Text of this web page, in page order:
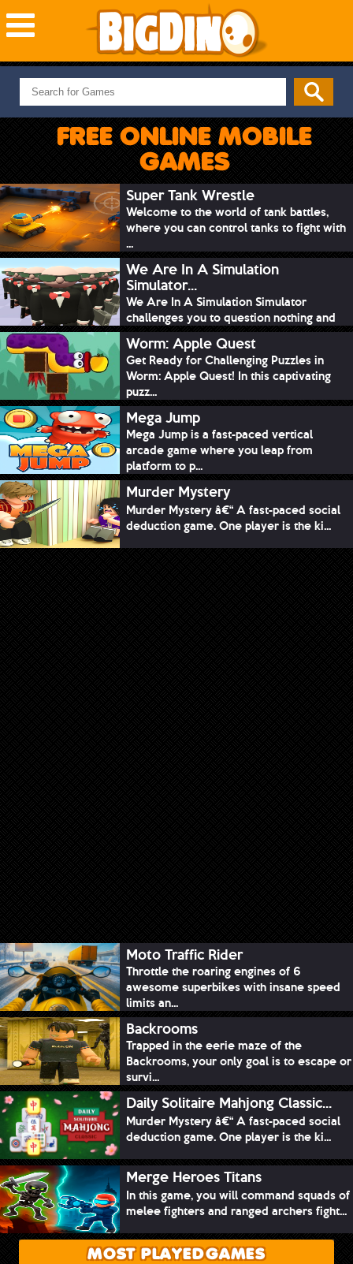
NEW GAMES
MOST PLAYED
PUZZLE
ADVENTURE
SKILL
SPORTS
FREE ONLINE MOBILE
GAMES
Super Tank Wrestle
Welcome to the world of tank battles,
where you can control tanks to fight with
...
We Are In A Simulation
Simulator...
We Are In A Simulation Simulator
challenges you to question nothing and
mimic ev...
Worm: Apple Quest
Get Ready for Challenging Puzzles in
Worm: Apple Quest! In this captivating
puzz...
Mega Jump
Mega Jump is a fast-paced vertical
arcade game where you leap from
platform to p...
Murder Mystery
Murder Mystery â€“ A fast-paced social
deduction game. One player is the ki...
Moto Traffic Rider
Throttle the roaring engines of 6
awesome superbikes with insane speed
limits an...
Backrooms
Trapped in the eerie maze of the
Backrooms, your only goal is to escape or
survi...
Daily Solitaire Mahjong Classic...
Murder Mystery â€“ A fast-paced social
deduction game. One player is the ki...
Merge Heroes Titans
In this game, you will command squads of
melee fighters and ranged archers fight...
MOST PLAYED GAMES